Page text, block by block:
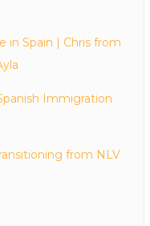
in Spain | Chris from
Immigration
from NLV